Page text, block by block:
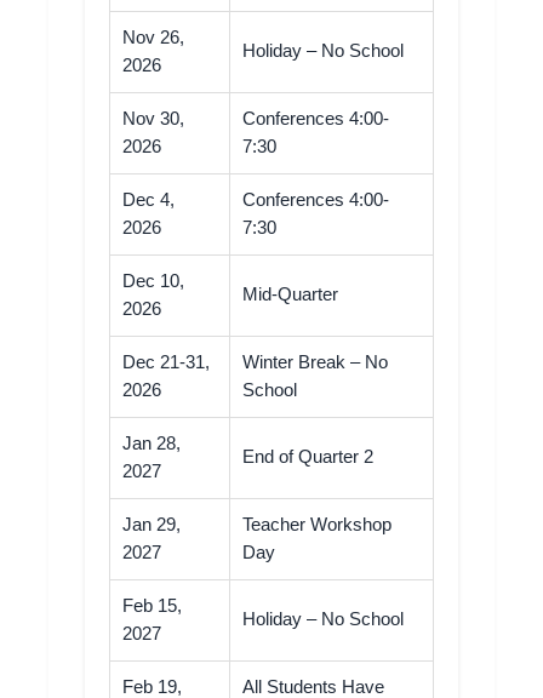
Nov 26,
2026
Holiday – No School
Nov 30,
2026
Conferences 4:00-
7:30
Dec 4,
2026
Conferences 4:00-
7:30
Dec 10,
2026
Mid-Quarter
Dec 21-31,
2026
Winter Break – No
School
Jan 28,
2027
End of Quarter 2
Jan 29,
2027
Teacher Workshop
Day
Feb 15,
2027
Holiday – No School
Feb 19,
All Students Have